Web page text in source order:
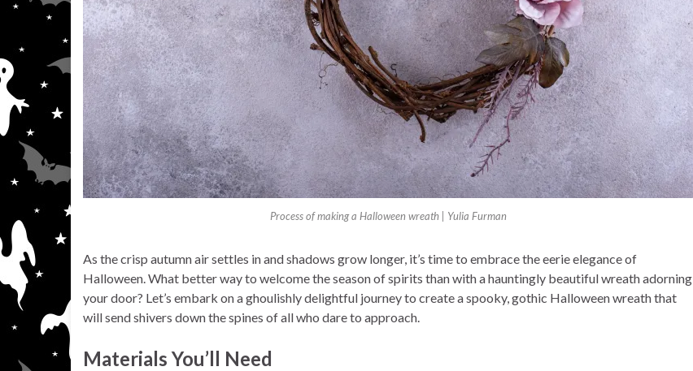
Process of making a Halloween wreath | Yulia Furman
As the crisp autumn air settles in and shadows grow longer, it’s time to embrace the eerie elegance of
Halloween. What better way to welcome the season of spirits than with a hauntingly beautiful wreath adorning
your door? Let’s embark on a ghoulishly delightful journey to create a spooky, gothic Halloween wreath that
will send shivers down the spines of all who dare to approach.
Materials You’ll Need